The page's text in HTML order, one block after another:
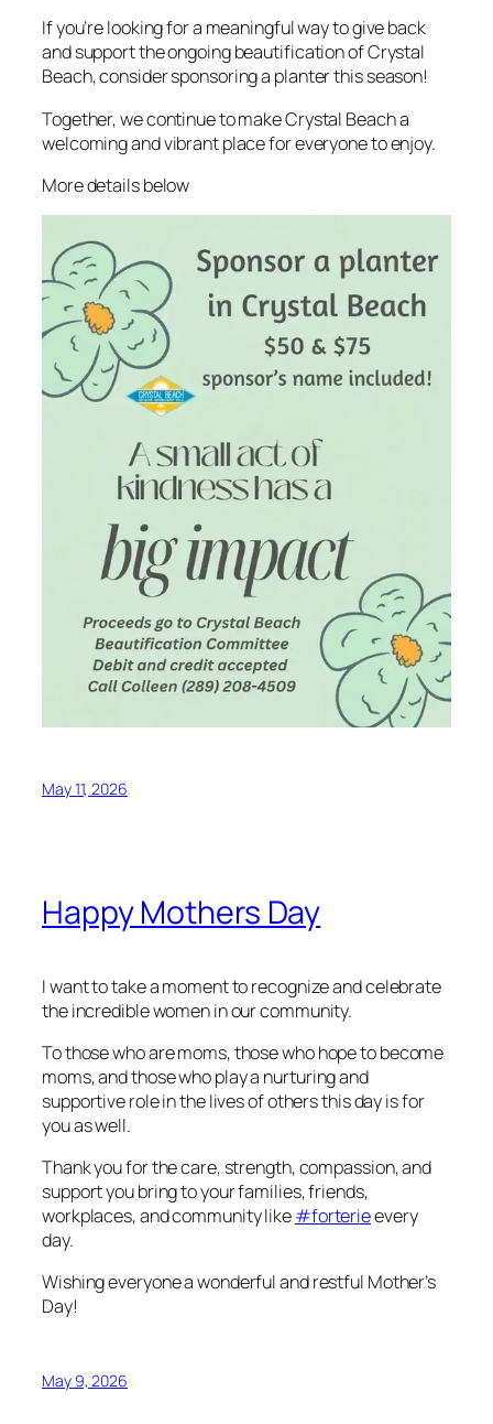
If you’re looking for a meaningful way to give back
and support the ongoing beautification of Crystal
Beach, consider sponsoring a planter this season!
Together, we continue to make Crystal Beach a
welcoming and vibrant place for everyone to enjoy.
More details below
May 11, 2026
Happy Mothers Day
I want to take a moment to recognize and celebrate
the incredible women in our community.
To those who are moms, those who hope to become
moms, and those who play a nurturing and
supportive role in the lives of others this day is for
you as well.
Thank you for the care, strength, compassion, and
support you bring to your families, friends,
workplaces, and community like#forterieevery
day.
Wishing everyone a wonderful and restful Mother’s
Day!
May 9, 2026